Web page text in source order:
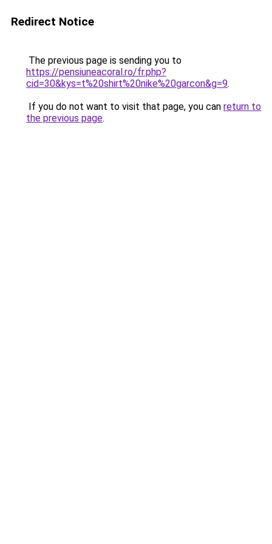
Redirect Notice
The previous page is sending you to
https://pensiuneacoral.ro/fr.php?
cid=30&kys=t%20shirt%20nike%20garcon&g=9.
If you do not want to visit that page, you can return to
the previous page.